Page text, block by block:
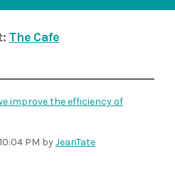
The Cafe
improve the efficiency of
PM byJeanTate